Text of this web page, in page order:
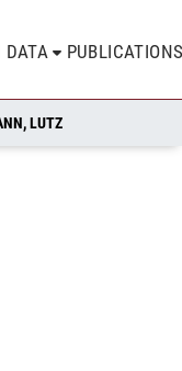
DATA
LUTZ